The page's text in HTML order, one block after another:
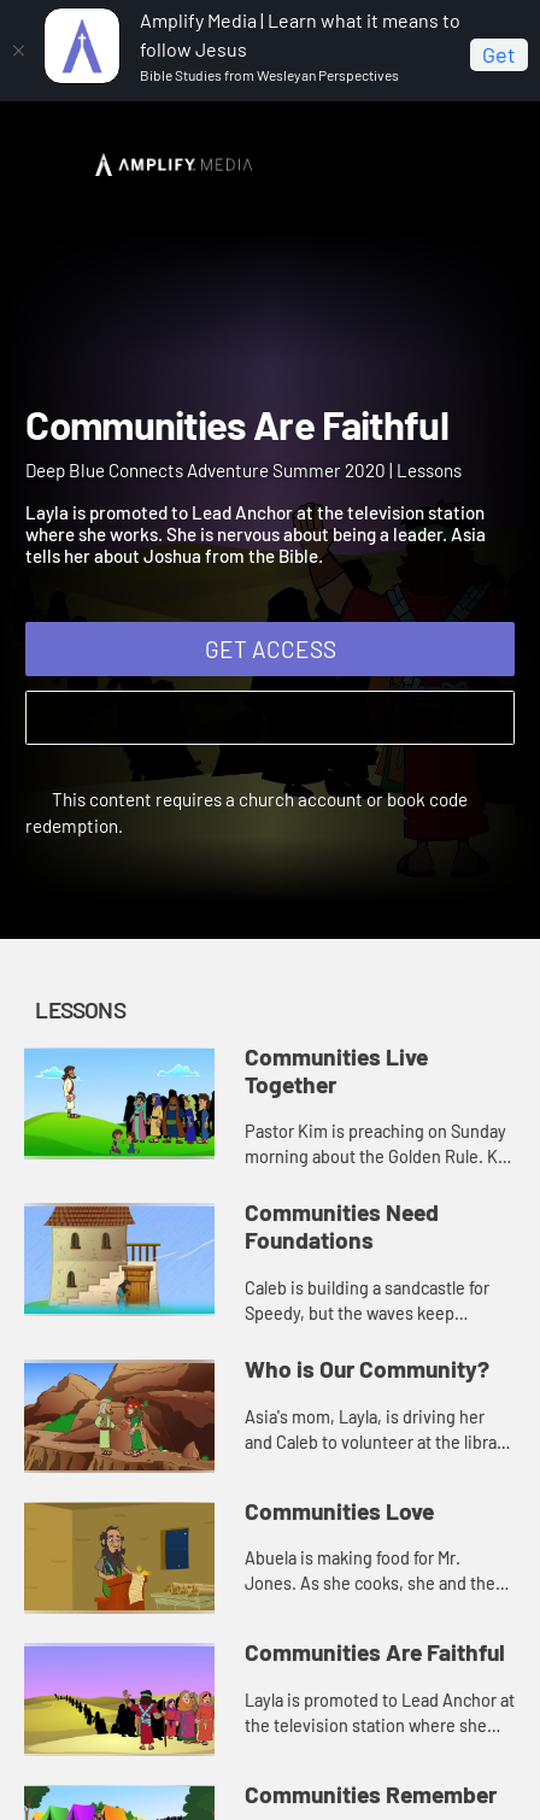
Amplify Media | Learn what it means to
follow Jesus
Bible Studies from Wesleyan Perspectives
Get
Deep Blue Connects Adventure Summer 2020
Communities Are Faithful
Layla is promoted to Lead Anchor at the television station
where she works. She is nervous about being a leader. Asia
tells her about Joshua from the Bible.
GET ACCESS
This content requires a church account or book code
LESSONS
Communities Live
Together
Pastor Kim is preaching on Sunday
morning about the Golden Rule. Kat
librarian, who had knee surgery.
Communities Need
Foundations
Caleb is building a sandcastle for
Speedy, but the waves keep
learn about needing a solid
Who is Our Community?
Asia's mom, Layla, is driving her
and Caleb to volunteer at the library.
being a good neighbo...
Communities Love
Abuela is making food for Mr.
Jones. As she cooks, she and the
Communities Are Faithful
Layla is promoted to Lead Anchor at
the television station where she
from the Bible.
Communities Remember